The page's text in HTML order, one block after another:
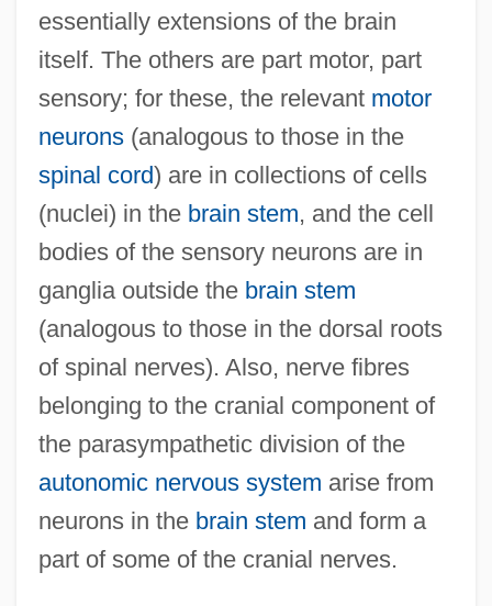
essentially extensions of the brain
itself. The others are part motor, part
sensory; for these, the relevant motor
neurons(analogous to those in the
spinal cord) are in collections of cells
(nuclei) in the brain stem, and the cell
bodies of the sensory neurons are in
ganglia outside the brain stem
(analogous to those in the dorsal roots
of spinal nerves). Also, nerve fibres
belonging to the cranial component of
the parasympathetic division of the
autonomic nervous system arise from
neurons in the brain stem and form a
part of some of the cranial nerves.